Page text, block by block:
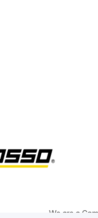
We are a